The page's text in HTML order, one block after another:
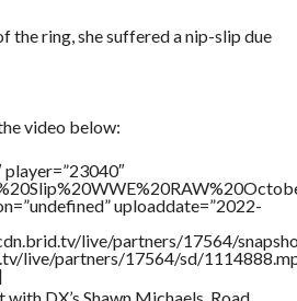
the ring, she suffered a nip-slip due
video below:
uploaddate=”2022-
live/partners/17564/
live/partners/17564/sd/